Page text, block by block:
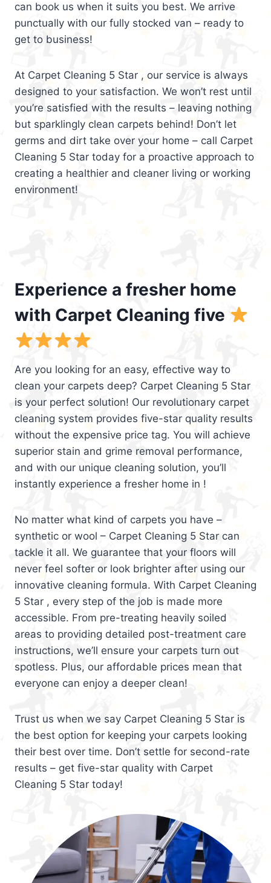
can book us when it suits you best. We arrive
punctually with our fully stocked van – ready to
get to business!
At Carpet Cleaning 5 Star , our service is always
designed to your satisfaction. We won’t rest until
you’re satisfied with the results – leaving nothing
but sparklingly clean carpets behind! Don’t let
germs and dirt take over your home – call Carpet
Cleaning 5 Star today for a proactive approach to
creating a healthier and cleaner living or working
environment!
Experience a fresher home
with Carpet Cleaning five
Are you looking for an easy, effective way to
clean your carpets deep? Carpet Cleaning 5 Star
is your perfect solution! Our revolutionary carpet
cleaning system provides five-star quality results
without the expensive price tag. You will achieve
superior stain and grime removal performance,
and with our unique cleaning solution, you’ll
instantly experience a fresher home in !
No matter what kind of carpets you have –
synthetic or wool – Carpet Cleaning 5 Star can
tackle it all. We guarantee that your floors will
never feel softer or look brighter after using our
innovative cleaning formula. With Carpet Cleaning
5 Star , every step of the job is made more
accessible. From pre-treating heavily soiled
areas to providing detailed post-treatment care
instructions, we’ll ensure your carpets turn out
spotless. Plus, our affordable prices mean that
everyone can enjoy a deeper clean!
Trust us when we say Carpet Cleaning 5 Star is
the best option for keeping your carpets looking
their best over time. Don’t settle for second-rate
results – get five-star quality with Carpet
Cleaning 5 Star today!